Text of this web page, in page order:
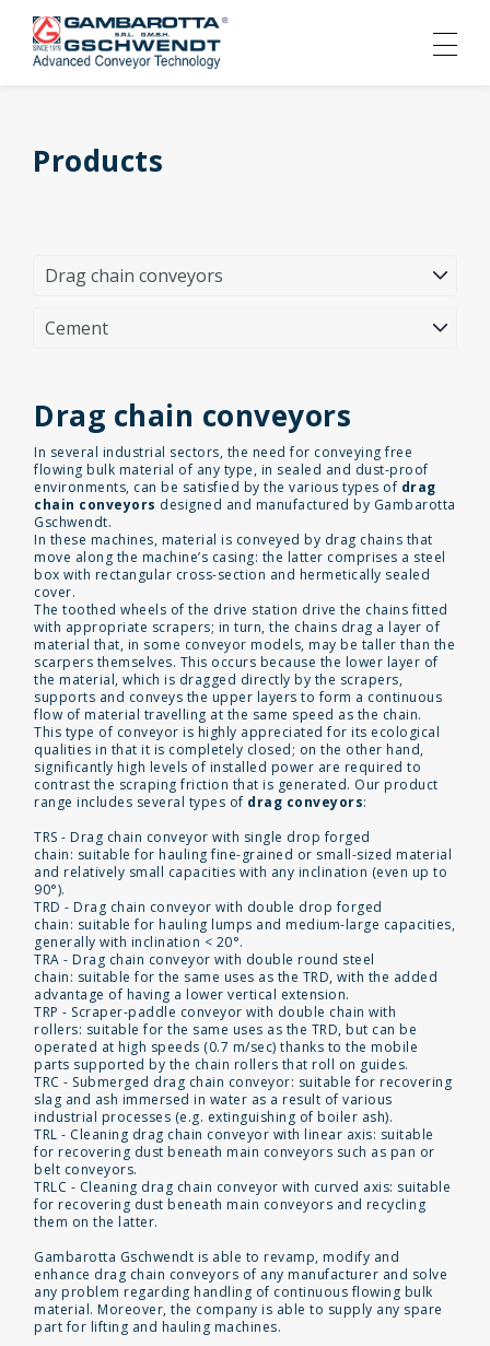
Products
Drag chain conveyors
In several industrial sectors, the need for conveying free
flowing bulk material of any type, in sealed and dust-proof
environments, can be satisfied by the various types of drag
chain conveyors designed and manufactured by Gambarotta
Gschwendt.
In these machines, material is conveyed by drag chains that
move along the machine’s casing: the latter comprises a steel
box with rectangular cross-section and hermetically sealed
cover.
The toothed wheels of the drive station drive the chains fitted
with appropriate scrapers; in turn, the chains drag a layer of
material that, in some conveyor models, may be taller than the
scarpers themselves. This occurs because the lower layer of
the material, which is dragged directly by the scrapers,
supports and conveys the upper layers to form a continuous
flow of material travelling at the same speed as the chain.
This type of conveyor is highly appreciated for its ecological
qualities in that it is completely closed; on the other hand,
significantly high levels of installed power are required to
contrast the scraping friction that is generated. Our product
range includes several types of drag conveyors:
TRS - Drag chain conveyor with single drop forged
chain: suitable for hauling fine-grained or small-sized material
and relatively small capacities with any inclination (even up to
90°).
TRD - Drag chain conveyor with double drop forged
chain: suitable for hauling lumps and medium-large capacities,
generally with inclination < 20°.
TRA - Drag chain conveyor with double round steel
chain: suitable for the same uses as the TRD, with the added
advantage of having a lower vertical extension.
TRP - Scraper-paddle conveyor with double chain with
rollers: suitable for the same uses as the TRD, but can be
operated at high speeds (0.7 m/sec) thanks to the mobile
parts supported by the chain rollers that roll on guides.
TRC - Submerged drag chain conveyor: suitable for recovering
slag and ash immersed in water as a result of various
industrial processes (e.g. extinguishing of boiler ash).
TRL - Cleaning drag chain conveyor with linear axis: suitable
for recovering dust beneath main conveyors such as pan or
belt conveyors.
TRLC - Cleaning drag chain conveyor with curved axis: suitable
for recovering dust beneath main conveyors and recycling
them on the latter.
Gambarotta Gschwendt is able to revamp, modify and
enhance drag chain conveyors of any manufacturer and solve
any problem regarding handling of continuous flowing bulk
material. Moreover, the company is able to supply any spare
part for lifting and hauling machines.